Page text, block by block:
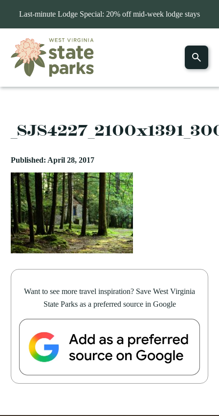
Last-minute Lodge Special: 20% off mid-week lodge stays
Published: April 28, 2017
Want to see more travel inspiration? Save West Virginia
State Parks as a preferred source in Google